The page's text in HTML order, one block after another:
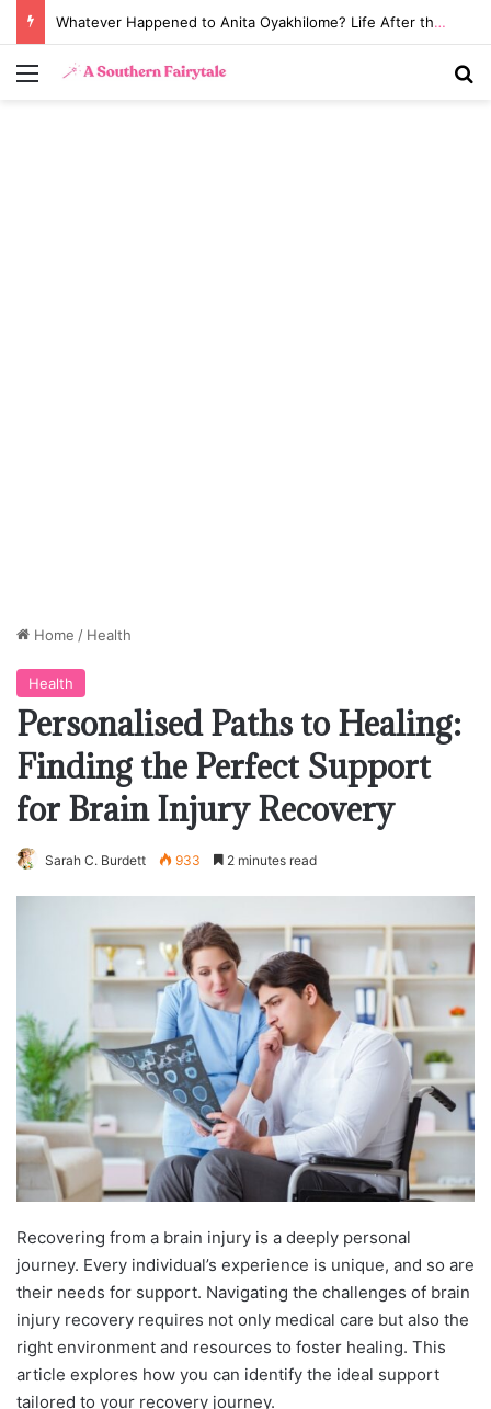
Menu
Home / Health
Health
Personalised Paths to Healing:
Finding the Perfect Support
for Brain Injury Recovery
Sarah C. Burdett 933 2 minutes read
Recovering from a brain injury is a deeply personal
journey. Every individual’s experience is unique, and so are
their needs for support. Navigating the challenges of brain
injury recovery requires not only medical care but also the
right environment and resources to foster healing. This
article explores how you can identify the ideal support
tailored to your recovery journey.